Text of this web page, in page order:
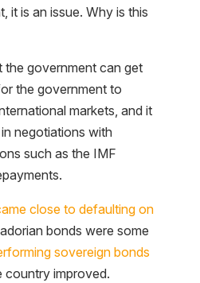
it is an issue. Why is this
the government can get
the government to
markets, and it
negotiations with
such as the IMF
close to defaulting on
bonds were some
sovereign bonds
improved.